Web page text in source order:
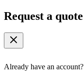
Request a quote
Already have an account?